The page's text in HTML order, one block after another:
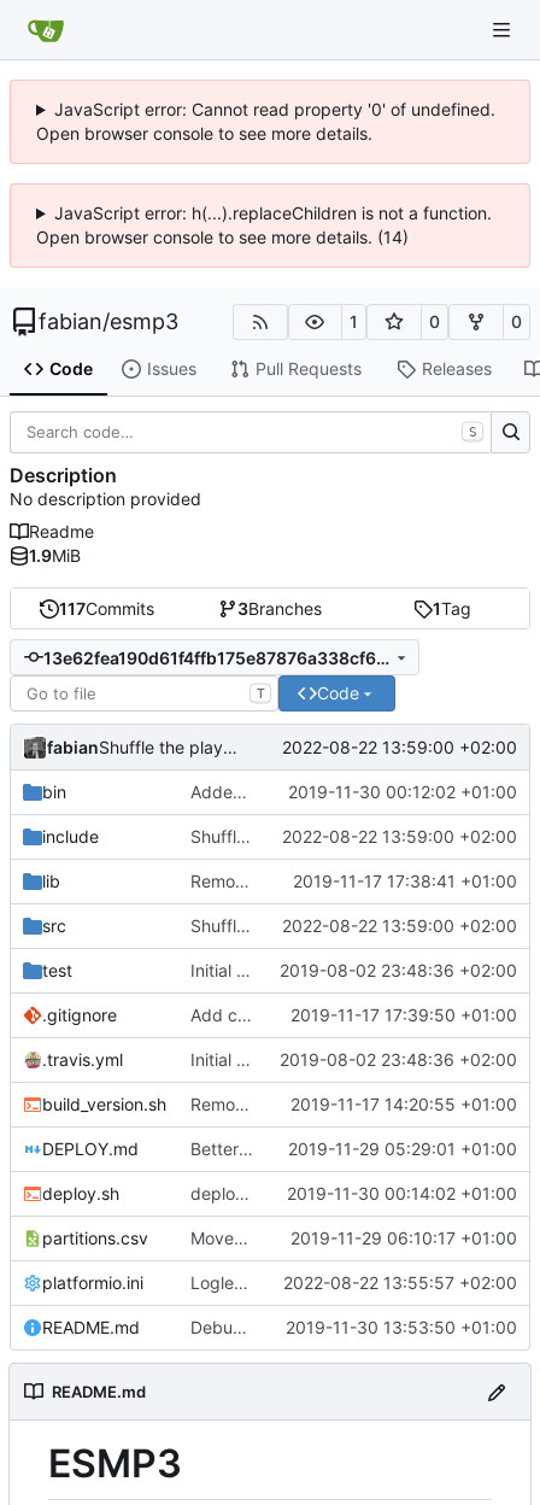
JavaScript error: Cannot read property '0' of undefined.
Open browser console to see more details.
JavaScript error: h(...).replaceChildren is not a function.
Open browser console to see more details. (14)
fabian/esmp3 1 0 0
Code Issues Pull Requests Releases
117Commits 3Branches 1Tag
13e62fea190d61f4ffb175e87876a338cf6f4b6c
T Code
fabian Shuffle the playlist before playing if "[random]" is in the rfid data. 2022-08-22 13:59:00 +02:00
bin Added empty (for now) update.manifest. 2019-11-30 00:12:02 +01:00
include Shuffle the playlist before playing if "[random]" is in the rfid data. 2022-08-22 13:59:00 +02:00
lib Removed MQTT client. Was more or less unused, anyways. 2019-11-17 17:38:41 +01:00
src Shuffle the playlist before playing if "[random]" is in the rfid data. 2022-08-22 13:59:00 +02:00
test Initial commit. 2019-08-02 23:48:36 +02:00
.gitignore Add config.h to .gitignore. 2019-11-17 17:39:50 +01:00
.travis.yml Initial commit. 2019-08-02 23:48:36 +02:00
build_version.sh Removed timestamp from build_version.sh cause it forced a complete recompile of everything, all the time. 2019-11-17 14:20:55 +01:00
DEPLOY.md Better deploy script. 2019-11-29 05:29:01 +01:00
deploy.sh deploy.sh: Fix calculation error. 2019-11-30 00:14:02 +01:00
partitions.csv Moved index.html from SPIFFS to program memory. Removed dependencies to SPIFFS. Also, we can use a different partition scheme with much more program space instead of reserving some of it for SPIFFS. 2019-11-29 06:10:17 +01:00
platformio.ini Loglevel up to full debugging. ;-) 2022-08-22 13:55:57 +02:00
README.md Debug and Trace modes can now be (de)activated via API commands and are persisted across reboots. 2019-11-30 13:53:50 +01:00
README.md
ESMP3
S
Description
No description provided
Readme
1.9MiB